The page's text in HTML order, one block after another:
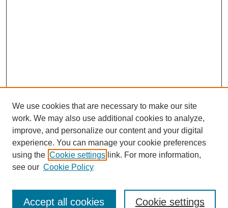
About This Journal
We use cookies that are necessary to make our site
work. We may also use additional cookies to analyze,
improve, and personalize our content and your digital
experience. You can manage your cookie preferences
using the Cookie settings link. For more information,
see our Cookie Policy
Cookie settings
Accept all cookies